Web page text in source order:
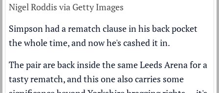
Nigel Roddis via Getty Images
Simpson had a rematch clause in his back pocket
the whole time, and now he's cashed it in.
The pair are back inside the same Leeds Arena for a
tasty rematch, and this one also carries some